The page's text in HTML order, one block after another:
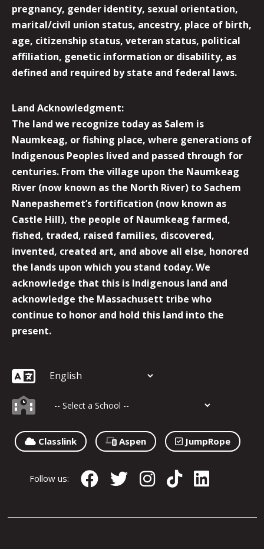
pregnancy, gender identity, sexual orientation,
marital/civil union status, ancestry, place of birth,
age, citizenship status, veteran status, political
affiliation, genetic information or disability, as
defined and required by state and federal laws.
Land Acknowledgment:
The land we recognize today as Salem is
Naumkeag, or fishing place, where generations of
Indigenous Peoples lived and passed through for
centuries. From the village upon the Naumkeag
River (now known as the North River) to Sachem
Nanepashemet’s fortification (now known as
Castle Hill), the people of Naumkeag farmed,
fished, traded, raised families, discovered,
invented, created art, and above all else, honored
the lands upon which you stand today. We
acknowledge that this is Indigenous land and
acknowledge the Massachusett tribe who
continue to honor and hold this land into the
present.
Classlink Aspen JumpRope
Follow us: